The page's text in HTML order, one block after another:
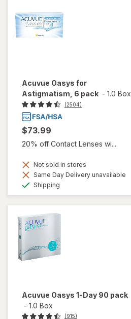
Acuvue Oasys for
Astigmatism, 6 pack - 1.0 Box
(2504)
$73.99
20% off Contact Lenses wi...
Not sold in stores
Same Day Delivery unavailable
Shipping
Acuvue Oasys 1-Day 90 pack
- 1.0 Box
(915)